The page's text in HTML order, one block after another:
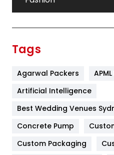
Furniture
Game
General
Tags
Agarwal Packers
Artificial Intelligence
Best Wedding Venues
Concrete Pump
Custom Packaging